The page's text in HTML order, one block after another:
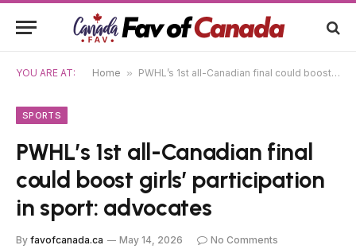
YOU ARE AT: Home » PWHL’s 1st all-Canadian final could boost girls’ participation in sport: advocates
SPORTS
PWHL’s 1st all-Canadian final
could boost girls’ participation
in sport: advocates
By favofcanada.ca May 14, 2026
No Comments